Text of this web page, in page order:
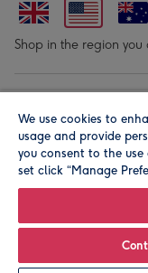
Shop in the region
© Moonpig.com
Herbal House, 10
We use cookies to
usage and provide
you consent to the
set click “Manage